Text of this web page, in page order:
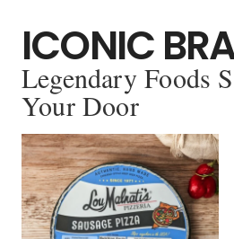
ICONIC
Legendary Foods
Your Door